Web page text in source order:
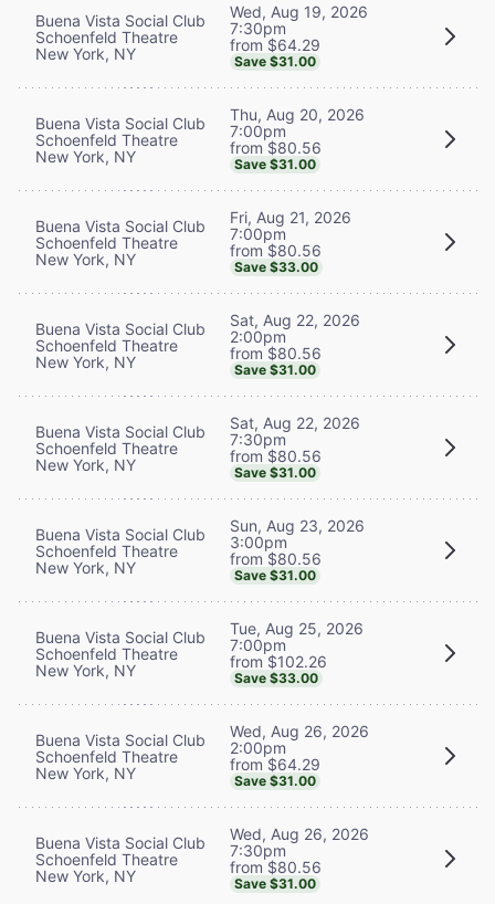
Buena Vista Social Club
Schoenfeld Theatre
New York, NY
Wed, Aug 19, 2026
7:30pm
from $64.29
Save $31.00
Buena Vista Social Club
Schoenfeld Theatre
New York, NY
Thu, Aug 20, 2026
7:00pm
from $80.56
Save $31.00
Buena Vista Social Club
Schoenfeld Theatre
New York, NY
Fri, Aug 21, 2026
7:00pm
from $80.56
Save $33.00
Buena Vista Social Club
Schoenfeld Theatre
New York, NY
Sat, Aug 22, 2026
2:00pm
from $80.56
Save $31.00
Buena Vista Social Club
Schoenfeld Theatre
New York, NY
Sat, Aug 22, 2026
7:30pm
from $80.56
Save $31.00
Buena Vista Social Club
Schoenfeld Theatre
New York, NY
Sun, Aug 23, 2026
3:00pm
from $80.56
Save $31.00
Buena Vista Social Club
Schoenfeld Theatre
New York, NY
Tue, Aug 25, 2026
7:00pm
from $102.26
Save $33.00
Buena Vista Social Club
Schoenfeld Theatre
New York, NY
Wed, Aug 26, 2026
2:00pm
from $64.29
Save $31.00
Buena Vista Social Club
Schoenfeld Theatre
New York, NY
Wed, Aug 26, 2026
7:30pm
from $80.56
Save $31.00